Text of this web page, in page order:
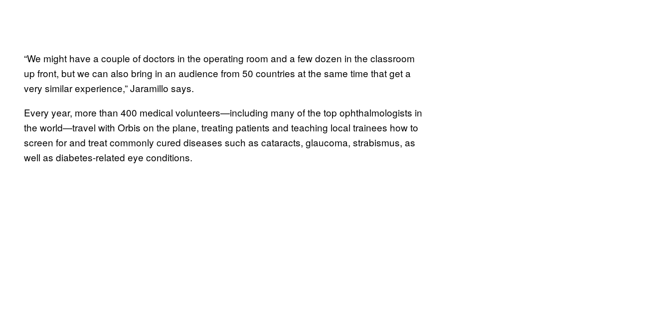
“We might have a couple of doctors in the operating room and a few dozen in the classroom
up front, but we can also bring in an audience from 50 countries at the same time that get a
very similar experience,” Jaramillo says.
Every year, more than 400 medical volunteers—including many of the top ophthalmologists in
the world—travel with Orbis on the plane, treating patients and teaching local trainees how to
screen for and treat commonly cured diseases such as cataracts, glaucoma, strabismus, as
well as diabetes-related eye conditions.